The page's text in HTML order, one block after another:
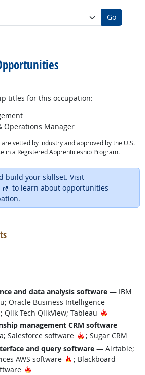
Go
titles for this occupation:
Operations Manager
vetted by industry and approved by the U.S.
in a Registered Apprenticeship Program.
build your skillset. Visit
external site
to learn about opportunities
and data analysis software — IBM
Oracle Business Intelligence
Tech QlikView; Tableau
Hot
management CRM software —
Salesforce software
Hot Technology
; Sugar CRM
and query software — Airtable;
AWS software
Hot Technology
; Blackboard
Hot Technology